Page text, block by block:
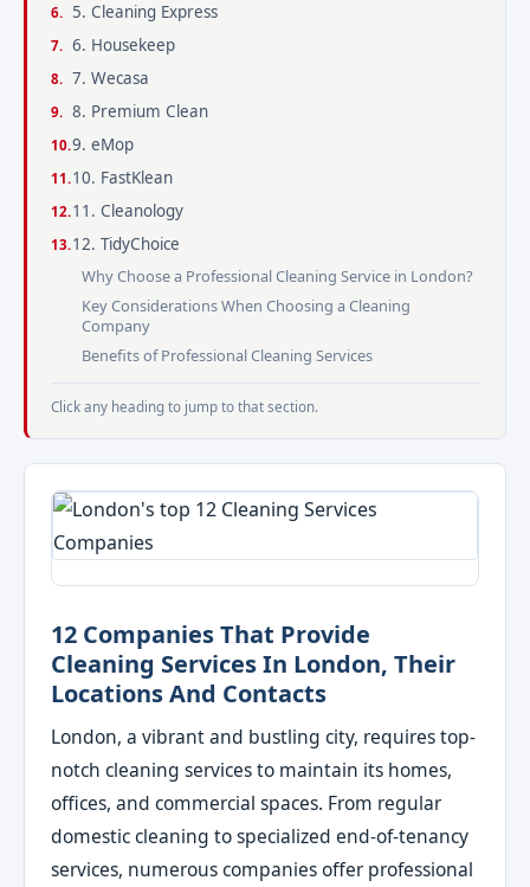
5. Cleaning Express
6. Housekeep
7. Wecasa
8. Premium Clean
9. eMop
10. FastKlean
11. Cleanology
12. TidyChoice
Why Choose a Professional Cleaning Service in London?
Key Considerations When Choosing a Cleaning
Company
Benefits of Professional Cleaning Services
Click any heading to jump to that section.
12 Companies That Provide
Cleaning Services In London, Their
Locations And Contacts
London, a vibrant and bustling city, requires top-
notch cleaning services to maintain its homes,
offices, and commercial spaces. From regular
domestic cleaning to specialized end-of-tenancy
services, numerous companies offer professional